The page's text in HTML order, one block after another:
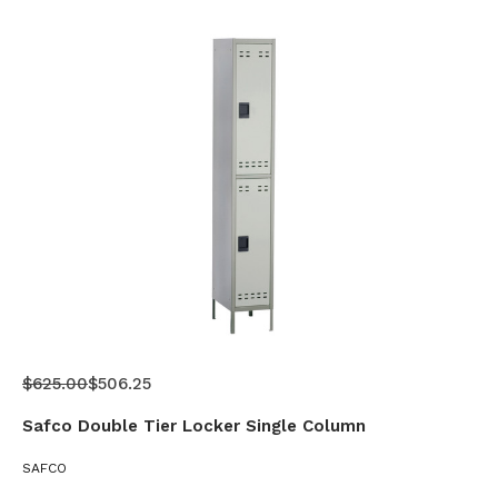
$625.00$506.25
Safco Double Tier Locker Single Column
SAFCO